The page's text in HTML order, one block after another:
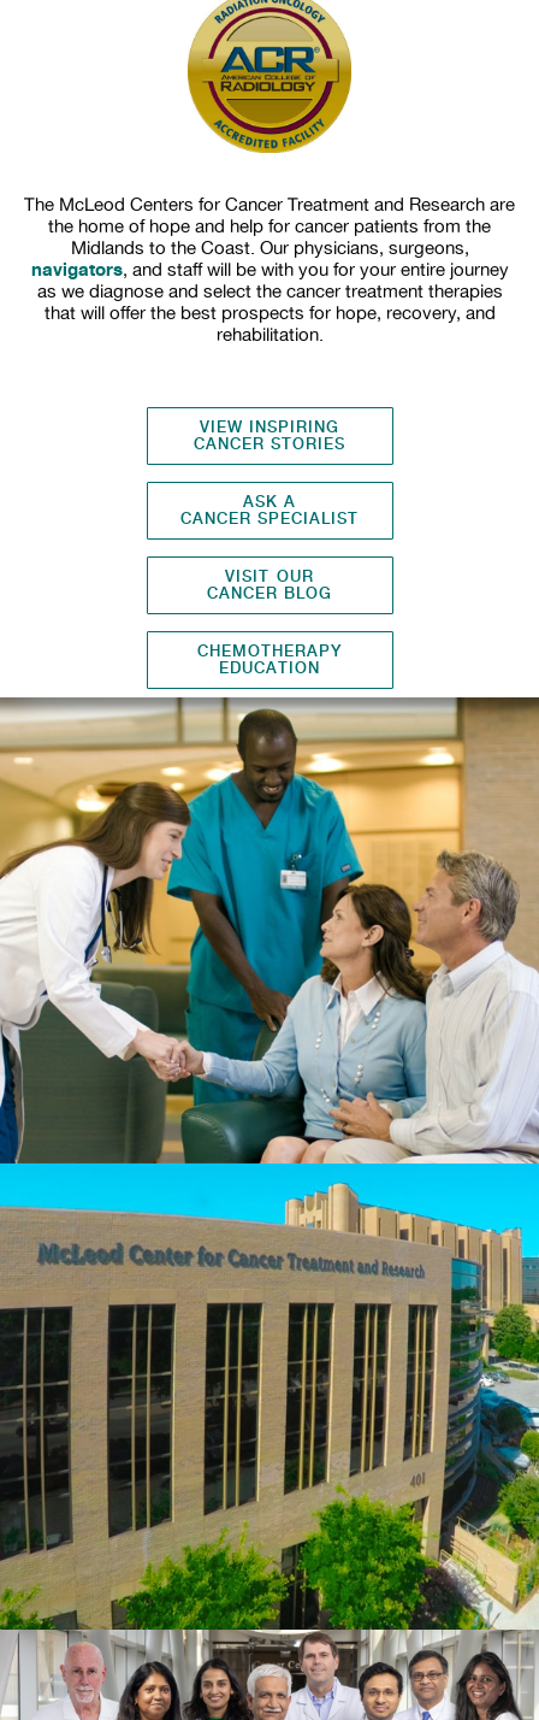
The McLeod Centers for Cancer Treatment and Research are
the home of hope and help for cancer patients from the
Midlands to the Coast. Our physicians, surgeons,
navigators, and staff will be with you for your entire journey
as we diagnose and select the cancer treatment therapies
that will offer the best prospects for hope, recovery, and
rehabilitation.
VIEW INSPIRING
CANCER STORIES
ASK A
CANCER SPECIALIST
VISIT OUR
CANCER BLOG
CHEMOTHERAPY
EDUCATION